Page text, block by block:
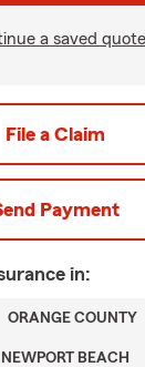
a saved quote
File a Claim
Payment
in:
ORANGE COUNTY
NEWPORT BEACH